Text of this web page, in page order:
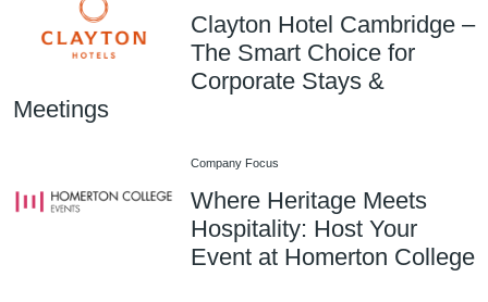
Clayton Hotel Cambridge –
The Smart Choice for
Corporate Stays &
Meetings
Company Focus
Where Heritage Meets
Hospitality: Host Your
Event at Homerton College